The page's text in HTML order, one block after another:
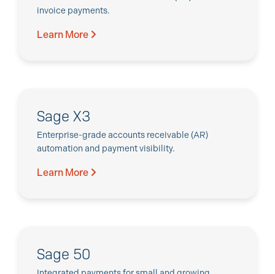
invoice payments.
Learn More
Sage X3
Enterprise-grade accounts receivable (AR)
automation and payment visibility.
Learn More
Sage 50